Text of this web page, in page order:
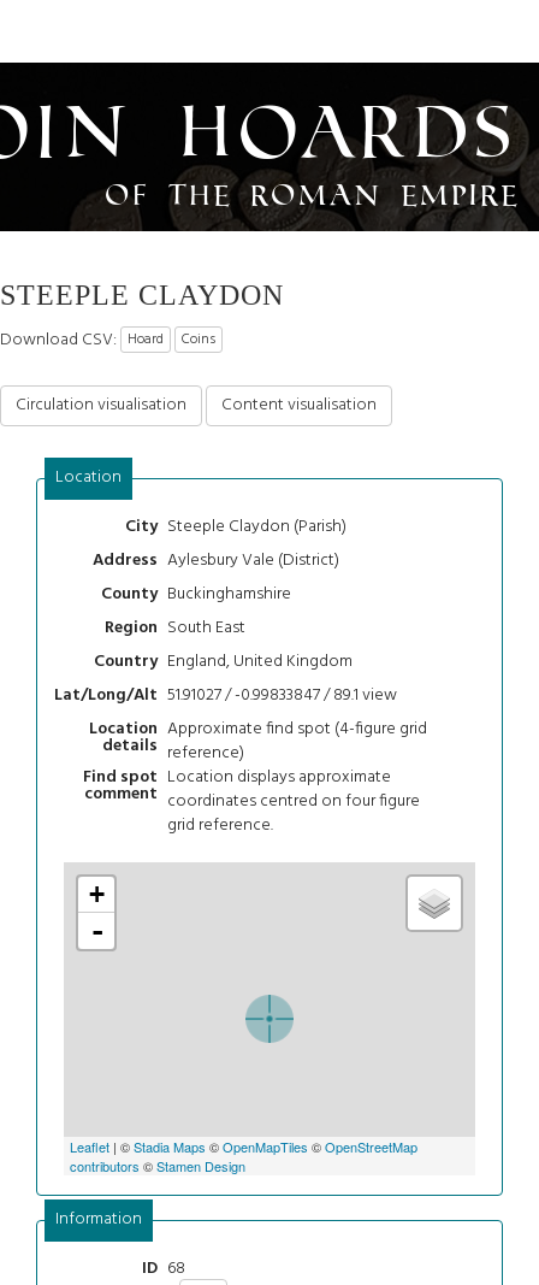
Hoards
of the Roman Empire
STEEPLE CLAYDON
Download CSV: Hoard Coins
Circulation visualisation Content visualisation
Location
City Steeple Claydon (Parish)
Address Aylesbury Vale (District)
County Buckinghamshire
Region South East
Country England, United Kingdom
Lat/Long/Alt 51.91027 / -0.99833847 / 89.1view
Location
details
Approximate find spot (4-figure grid
reference)
Find spot
comment
Location displays approximate
coordinates centred on four figure
grid reference.
+
-
Leaflet | ©Stadia Maps ©OpenMapTiles ©OpenStreetMap
contributors ©Stamen Design
Information
ID 68